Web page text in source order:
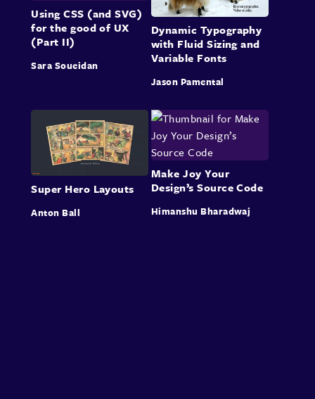
Using CSS (and SVG)
for the good of UX
(Part II)
Sara Soueidan
Dynamic Typography
with Fluid Sizing and
Variable Fonts
Jason Pamental
Super Hero Layouts
Anton Ball
Make Joy Your
Design’s Source Code
Himanshu Bharadwaj